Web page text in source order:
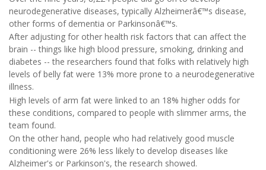
neurodegenerative diseases, typically Alzheimerâ€™s disease,
other forms of dementia or Parkinsonâ€™s.
After adjusting for other health risk factors that can affect the
brain -- things like high blood pressure, smoking, drinking and
diabetes -- the researchers found that folks with relatively high
levels of belly fat were 13% more prone to a neurodegenerative
illness.
High levels of arm fat were linked to an 18% higher odds for
these conditions, compared to people with slimmer arms, the
team found.
On the other hand, people who had relatively good muscle
conditioning were 26% less likely to develop diseases like
Alzheimer's or Parkinson's, the research showed.